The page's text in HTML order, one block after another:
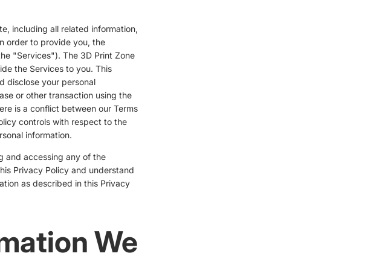
including all related information,
order to provide you, the
"Services"). The 3D Print Zone
the Services to you. This
disclose your personal
or other transaction using the
is a conflict between our Terms
controls with respect to the
information.
and accessing any of the
Privacy Policy and understand
as described in this Privacy
We